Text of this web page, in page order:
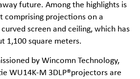
future. Among the highlights is
comprising projections on a
screen and ceiling, which has
1,100 square meters.
by Wincomn Technology,
WU14K-M 3DLP®projectors are